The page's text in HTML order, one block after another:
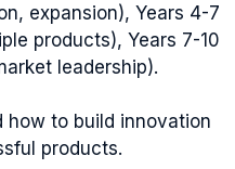
expansion), Years 4-7
products), Years 7-10
leadership).
how to build innovation
products.